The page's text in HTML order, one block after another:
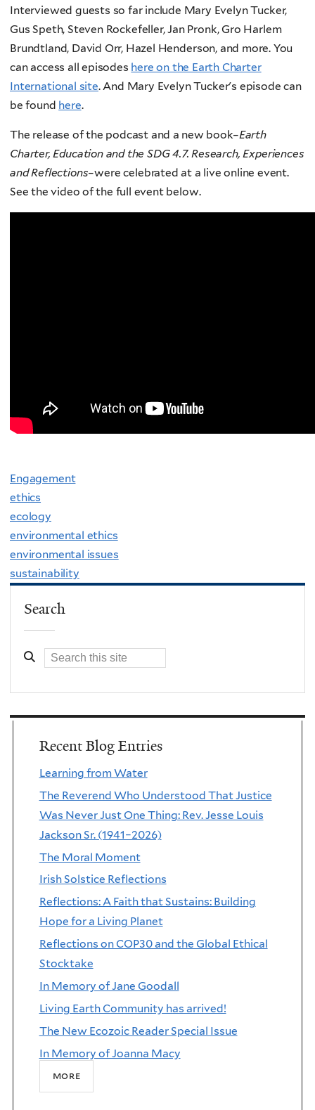
Interviewed guests so far include Mary Evelyn Tucker,
Gus Speth, Steven Rockefeller, Jan Pronk, Gro Harlem
Brundtland, David Orr, Hazel Henderson, and more. You
can access all episodes here on the Earth Charter
International site. And Mary Evelyn Tucker's episode can
be found here.
The release of the podcast and a new book–Earth
Charter, Education and the SDG 4.7. Research, Experiences
and Reflections–were celebrated at a live online event.
See the video of the full event below.
Engagement
ethics
ecology
environmental ethics
environmental issues
sustainability
Search
Recent Blog Entries
Learning from Water
The Reverend Who Understood That Justice
Was Never Just One Thing: Rev. Jesse Louis
Jackson Sr. (1941–2026)
The Moral Moment
Irish Solstice Reflections
Reflections: A Faith that Sustains: Building
Hope for a Living Planet
Reflections on COP30 and the Global Ethical
Stocktake
In Memory of Jane Goodall
Living Earth Community has arrived!
The New Ecozoic Reader Special Issue
In Memory of Joanna Macy
more